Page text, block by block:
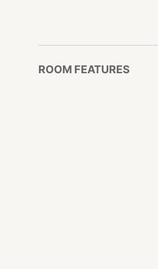
ROOM FEATURES